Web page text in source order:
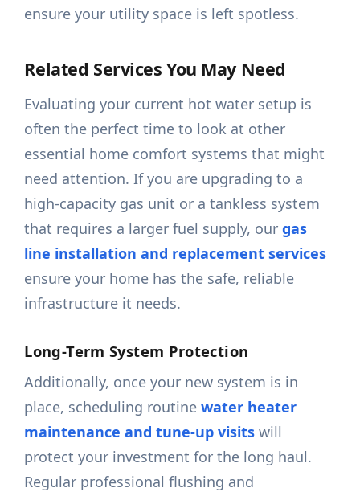
ensure your utility space is left spotless.
Related Services You May Need
Evaluating your current hot water setup is
often the perfect time to look at other
essential home comfort systems that might
need attention. If you are upgrading to a
high-capacity gas unit or a tankless system
that requires a larger fuel supply, ourgas
line installation and replacement services
ensure your home has the safe, reliable
infrastructure it needs.
Long-Term System Protection
Additionally, once your new system is in
place, scheduling routinewater heater
maintenance and tune-up visits will
protect your investment for the long haul.
Regular professional flushing and